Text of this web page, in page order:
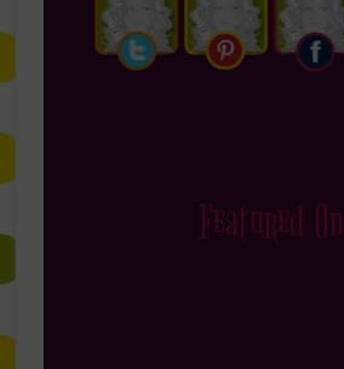
Featured On